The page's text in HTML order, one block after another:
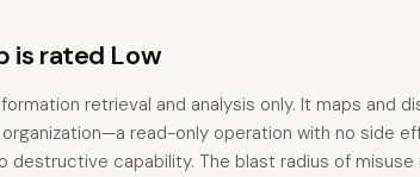
is rated Low
retrieval and analysis only. It maps and
read-only operation with no side
destructive capability. The blast radius of misuse